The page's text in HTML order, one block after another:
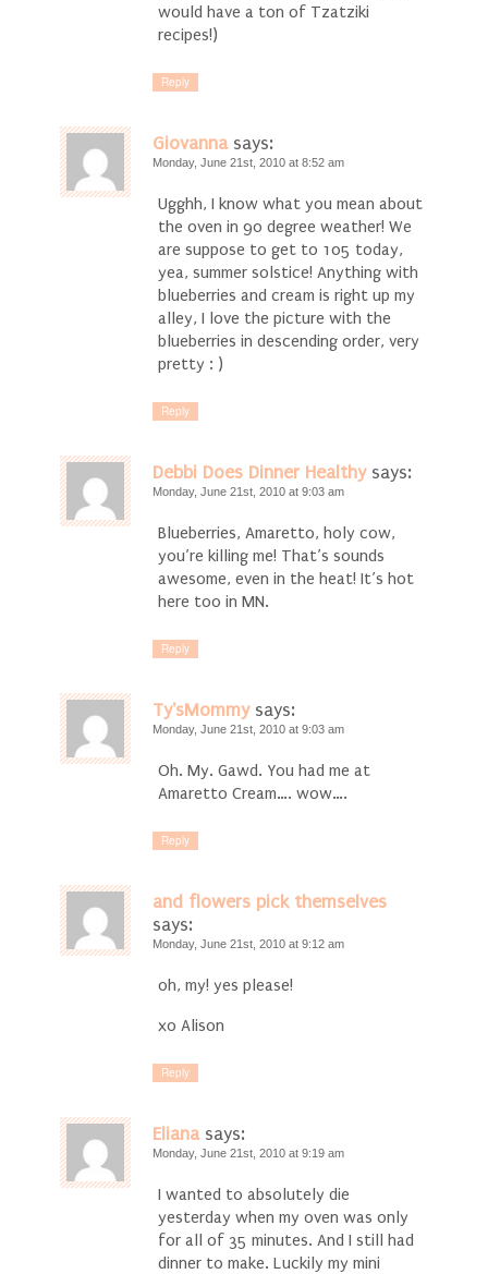
would have a ton of Tzatziki
recipes!)
Reply
Giovanna says:
Monday, June 21st, 2010 at 8:52 am
Ugghh, I know what you mean about
the oven in 90 degree weather! We
are suppose to get to 105 today,
yea, summer solstice! Anything with
blueberries and cream is right up my
alley, I love the picture with the
blueberries in descending order, very
pretty : )
Reply
Debbi Does Dinner Healthy says:
Monday, June 21st, 2010 at 9:03 am
Blueberries, Amaretto, holy cow,
you’re killing me! That’s sounds
awesome, even in the heat! It’s hot
here too in MN.
Reply
Ty'sMommy says:
Monday, June 21st, 2010 at 9:03 am
Oh. My. Gawd. You had me at
Amaretto Cream…. wow….
Reply
and flowers pick themselves
says:
Monday, June 21st, 2010 at 9:12 am
oh, my! yes please!
xo Alison
Reply
Eliana says:
Monday, June 21st, 2010 at 9:19 am
I wanted to absolutely die
yesterday when my oven was only
for all of 35 minutes. And I still had
dinner to make. Luckily my mini